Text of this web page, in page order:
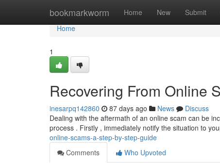
bookmarkworm Home New Submit
Home
Home
1
Recovering From Online
inesarpq142860 87 days ago News
Discuss
Dealing with the aftermath of an online scam can be
process . Firstly , immediately notify the situation to
online-scams-a-step-by-step-guide
Comments
Who Upvoted